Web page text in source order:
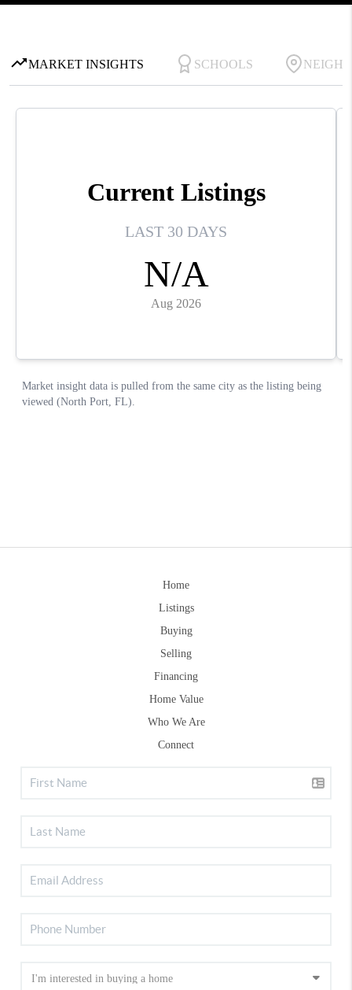
Home
Listings
Buying
Selling
Financing
Home Value
Who We Are
Connect